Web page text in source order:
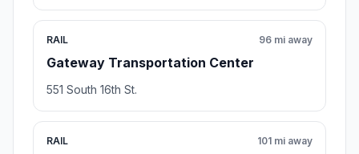
RAIL
Gateway Transportation Center
96 mi away
551 South 16th St.
RAIL 101 mi away